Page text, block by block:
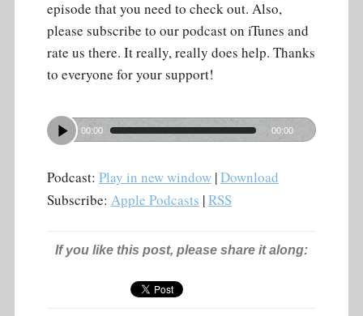
episode that you need to check out. Also,
please subscribe to our podcast on iTunes and
rate us there. It really, really does help. Thanks
to everyone for your support!
00:00 00:00
Podcast: Play in new window|Download
Subscribe: Apple Podcasts |RSS
If you like this post, please share it along: